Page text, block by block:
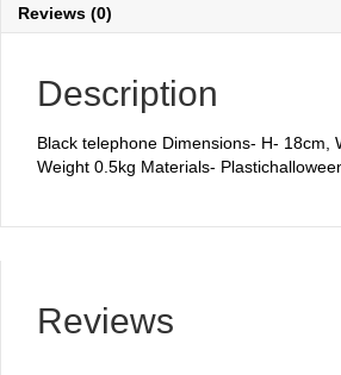
Reviews (0)
Description
Black telephone Dimensions- H- 18cm,
Weight 0.5kg Materials-
Reviews